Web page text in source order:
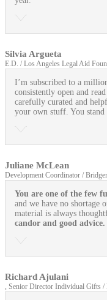
Silvia Argueta
E.D. / Los Angeles Legal Aid
I’m subscribed to a
consistently open and
carefully curated and
your own stuff. You
Juliane McLean
Development Coordinator /
You are one of the few
and we have no shortage
material is always
candor and good advice.
Richard Ajulani
, Senior Director Individual Gifts /